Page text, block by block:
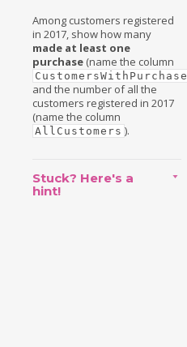
Among customers registered
in 2017, show how many
made at least one
purchase (name the column
CustomersWithPurchase
and the number of all the
customers registered in 2017
(name the column
AllCustomers ).
Stuck? Here's a
hint!